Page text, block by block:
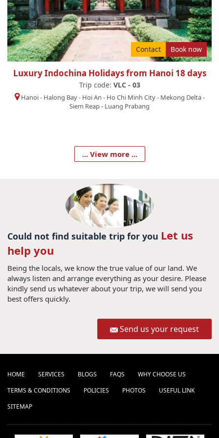
Contact Book now
Luxury Indochina Holidays from Hanoi 18 days
Trip code: VLC - 03
Hanoi- Halong Bay- Hoi An - Ho Chi Minh City- Mekong Delta-
Siem Reap- Luang Prabang
... View more ...
Could not find suitable trip for you Let us
help you
Being the locals, we know the true value of our land. We
always listen and arrange everything as your desire. Please
kindly send us whatever about your trip, we will send you
best offers quickly.
Send us your request
HOME SERVICES BLOGS FAQS
WHY CHOOSE US
TERMS & CONDITIONS
POLICIES PHOTOS
USEFUL LINK
SITEMAP